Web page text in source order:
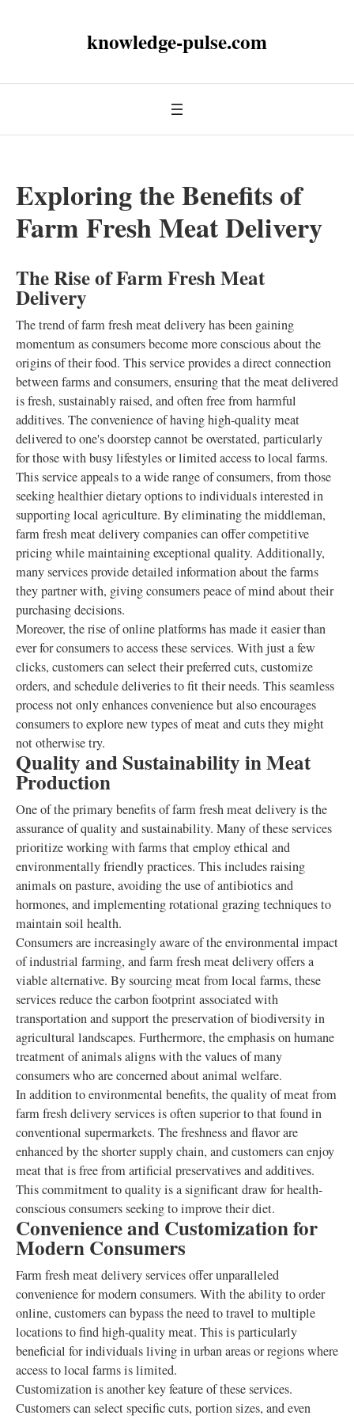
knowledge-pulse.com
Exploring the Benefits of
Farm Fresh Meat Delivery
The Rise of Farm Fresh Meat
Delivery
The trend of farm fresh meat delivery has been gaining
momentum as consumers become more conscious about the
origins of their food. This service provides a direct connection
between farms and consumers, ensuring that the meat delivered
is fresh, sustainably raised, and often free from harmful
additives. The convenience of having high-quality meat
delivered to one's doorstep cannot be overstated, particularly
for those with busy lifestyles or limited access to local farms.
This service appeals to a wide range of consumers, from those
seeking healthier dietary options to individuals interested in
supporting local agriculture. By eliminating the middleman,
farm fresh meat delivery companies can offer competitive
pricing while maintaining exceptional quality. Additionally,
many services provide detailed information about the farms
they partner with, giving consumers peace of mind about their
purchasing decisions.
Moreover, the rise of online platforms has made it easier than
ever for consumers to access these services. With just a few
clicks, customers can select their preferred cuts, customize
orders, and schedule deliveries to fit their needs. This seamless
process not only enhances convenience but also encourages
consumers to explore new types of meat and cuts they might
not otherwise try.
Quality and Sustainability in Meat
Production
One of the primary benefits of farm fresh meat delivery is the
assurance of quality and sustainability. Many of these services
prioritize working with farms that employ ethical and
environmentally friendly practices. This includes raising
animals on pasture, avoiding the use of antibiotics and
hormones, and implementing rotational grazing techniques to
maintain soil health.
Consumers are increasingly aware of the environmental impact
of industrial farming, and farm fresh meat delivery offers a
viable alternative. By sourcing meat from local farms, these
services reduce the carbon footprint associated with
transportation and support the preservation of biodiversity in
agricultural landscapes. Furthermore, the emphasis on humane
treatment of animals aligns with the values of many
consumers who are concerned about animal welfare.
In addition to environmental benefits, the quality of meat from
farm fresh delivery services is often superior to that found in
conventional supermarkets. The freshness and flavor are
enhanced by the shorter supply chain, and customers can enjoy
meat that is free from artificial preservatives and additives.
This commitment to quality is a significant draw for health-
conscious consumers seeking to improve their diet.
Convenience and Customization for
Modern Consumers
Farm fresh meat delivery services offer unparalleled
convenience for modern consumers. With the ability to order
online, customers can bypass the need to travel to multiple
locations to find high-quality meat. This is particularly
beneficial for individuals living in urban areas or regions where
access to local farms is limited.
Customization is another key feature of these services.
Customers can select specific cuts, portion sizes, and even